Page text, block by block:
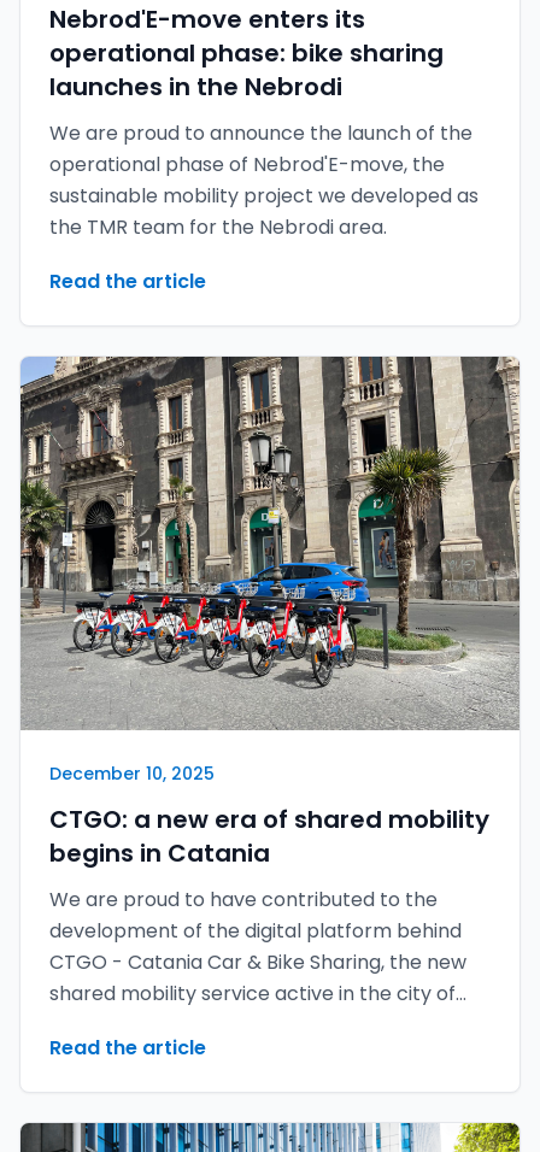
Nebrod'E-move enters its
operational phase: bike sharing
launches in the Nebrodi
We are proud to announce the launch of the
operational phase of Nebrod'E-move, the
sustainable mobility project we developed as
the TMR team for the Nebrodi area.
Read the article
December 10, 2025
CTGO: a new era of shared mobility
begins in Catania
We are proud to have contributed to the
development of the digital platform behind
CTGO - Catania Car & Bike Sharing, the new
shared mobility service active in the city of
Read the article